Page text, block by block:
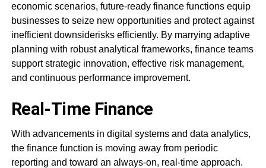
economic scenarios, future-ready finance functions equip
businesses to seize new opportunities and protect against
inefficient downsiderisks efficiently. By marrying adaptive
planning with robust analytical frameworks, finance teams
support strategic innovation, effective risk management,
and continuous performance improvement.
Real-Time Finance
With advancements in digital systems and data analytics,
the finance function is moving away from periodic
reporting and toward an always-on, real-time approach.